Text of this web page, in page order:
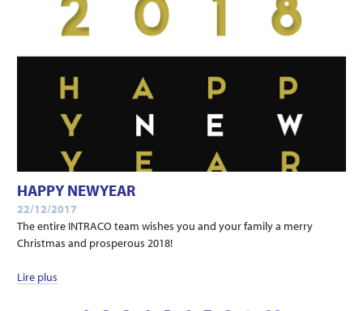
HAPPY NEWYEAR
22/12/2017
The entire INTRACO team wishes you and your family a merry
Christmas and prosperous 2018!
Lire plus